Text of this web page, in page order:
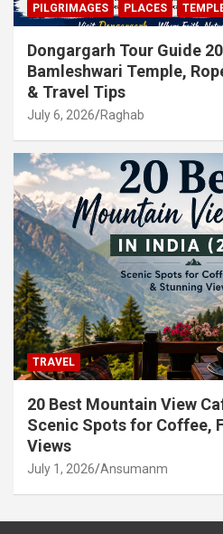
PILGRIMAGES PLACES
Dongargarh Tour Guide
Bamleshwari Temple,
& Travel Tips
July 6, 2026 Raghab
TRAVEL
20 Best Mountain View
Scenic Spots for Coffee,
Views
July 1, 2026 Ansumanm